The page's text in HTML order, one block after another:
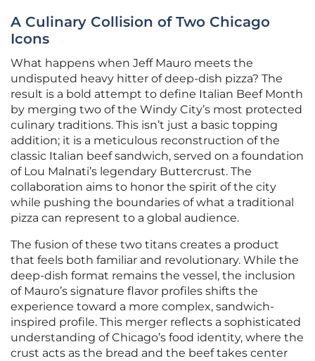
A Culinary Collision of Two Chicago
Icons
What happens when Jeff Mauro meets the
undisputed heavy hitter of deep-dish pizza? The
result is a bold attempt to define Italian Beef Month
by merging two of the Windy City’s most protected
culinary traditions. This isn’t just a basic topping
addition; it is a meticulous reconstruction of the
classic Italian beef sandwich, served on a foundation
of Lou Malnati’s legendary Buttercrust. The
collaboration aims to honor the spirit of the city
while pushing the boundaries of what a traditional
pizza can represent to a global audience.
The fusion of these two titans creates a product
that feels both familiar and revolutionary. While the
deep-dish format remains the vessel, the inclusion
of Mauro’s signature flavor profiles shifts the
experience toward a more complex, sandwich-
inspired profile. This merger reflects a sophisticated
understanding of Chicago’s food identity, where the
crust acts as the bread and the beef takes center